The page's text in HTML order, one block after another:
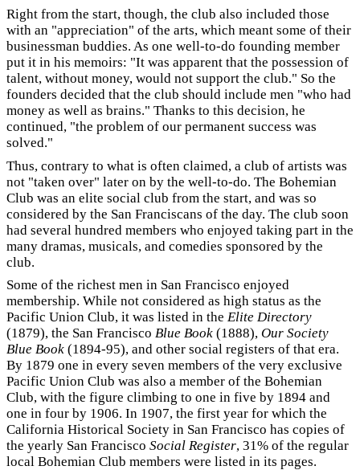
Right from the start, though, the club also included those
with an "appreciation" of the arts, which meant some of their
businessman buddies. As one well-to-do founding member
put it in his memoirs: "It was apparent that the possession of
talent, without money, would not support the club." So the
founders decided that the club should include men "who had
money as well as brains." Thanks to this decision, he
continued, "the problem of our permanent success was
solved."
Thus, contrary to what is often claimed, a club of artists was
not "taken over" later on by the well-to-do. The Bohemian
Club was an elite social club from the start, and was so
considered by the San Franciscans of the day. The club soon
had several hundred members who enjoyed taking part in the
many dramas, musicals, and comedies sponsored by the
club.
Some of the richest men in San Francisco enjoyed
membership. While not considered as high status as the
Pacific Union Club, it was listed in the Elite Directory
(1879), the San Francisco Blue Book (1888), Our Society
Blue Book (1894-95), and other social registers of that era.
By 1879 one in every seven members of the very exclusive
Pacific Union Club was also a member of the Bohemian
Club, with the figure climbing to one in five by 1894 and
one in four by 1906. In 1907, the first year for which the
California Historical Society in San Francisco has copies of
the yearly San Francisco Social Register, 31% of the regular
local Bohemian Club members were listed in its pages.